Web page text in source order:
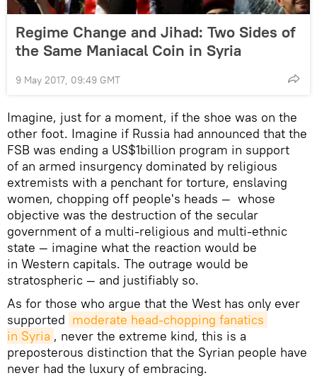
Regime Change and Jihad: Two Sides of
the Same Maniacal Coin in Syria
9 May 2017, 09:49 GMT
Imagine, just for a moment, if the shoe was on the
other foot. Imagine if Russia had announced that the
FSB was ending a US$1billion program in support
of an armed insurgency dominated by religious
extremists with a penchant for torture, enslaving
women, chopping off people's heads — whose
objective was the destruction of the secular
government of a multi-religious and multi-ethnic
state — imagine what the reaction would be
in Western capitals. The outrage would be
stratospheric — and justifiably so.
As for those who argue that the West has only ever
supported moderate head-chopping fanatics
in Syria , never the extreme kind, this is a
preposterous distinction that the Syrian people have
never had the luxury of embracing.